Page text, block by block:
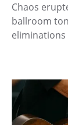
Chaos
ballroom